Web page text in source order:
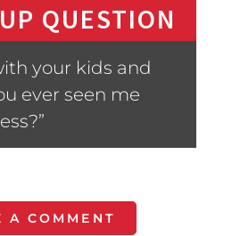
QUESTION
your kids and
ever seen me
A COMMENT